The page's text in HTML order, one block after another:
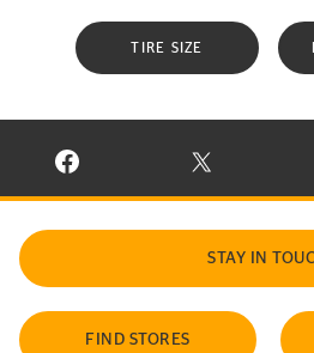
TIRE SIZE
VISIT CONTINENTAL TIRE ON
VISIT
STAY IN
FIND STORES